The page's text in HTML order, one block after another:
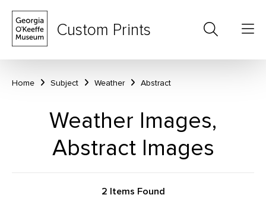
Custom Prints
Home Subject Weather Abstract
Weather Images,
Abstract Images
2 Items Found